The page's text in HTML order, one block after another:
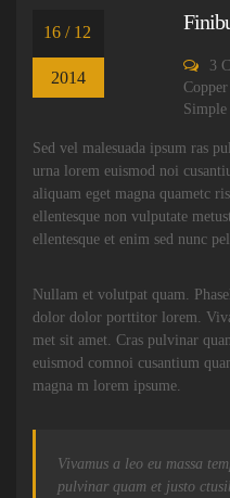
16 / 12
2014
3
Copper
Simple
Sed vel malesuada ipsum ras
urna lorem euismod noi
aliquam eget magna quametc
ellentesque non vulputate
ellentesque et enim sed nunc
Nullam et volutpat quam.
dolor dolor porttitor lorem.
met sit amet. Cras pulvinar
euismod comnoi cusantium
magna m lorem ipsume.
Vivamus a leo eu massa
pulvinar quam et justo